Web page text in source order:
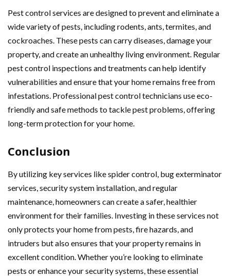
Pest control services are designed to prevent and eliminate a
wide variety of pests, including rodents, ants, termites, and
cockroaches. These pests can carry diseases, damage your
property, and create an unhealthy living environment. Regular
pest control inspections and treatments can help identify
vulnerabilities and ensure that your home remains free from
infestations. Professional pest control technicians use eco-
friendly and safe methods to tackle pest problems, offering
long-term protection for your home.
Conclusion
By utilizing key services like spider control, bug exterminator
services, security system installation, and regular
maintenance, homeowners can create a safer, healthier
environment for their families. Investing in these services not
only protects your home from pests, fire hazards, and
intruders but also ensures that your property remains in
excellent condition. Whether you’re looking to eliminate
pests or enhance your security systems, these essential